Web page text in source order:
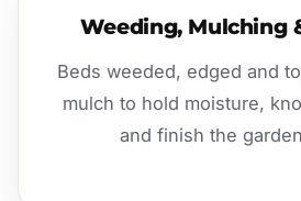
Weeding, Mulching
Beds weeded, edged and
mulch to hold moisture,
and finish the